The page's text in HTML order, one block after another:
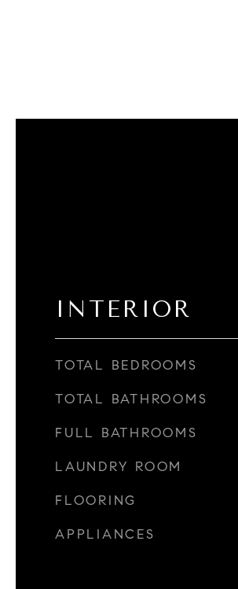
INTERIOR
TOTAL BEDROOMS
TOTAL BATHROOMS
FULL BATHROOMS
LAUNDRY ROOM
FLOORING
APPLIANCES